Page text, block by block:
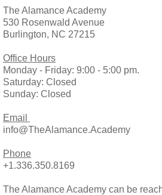
The Alamance Academy
530 Rosenwald Avenue
Burlington, NC 27215
Office Hours
Monday - Friday: 9:00 - 5:00 pm.
Saturday: Closed
Sunday: Closed
Email
info@TheAlamance.Academy
Phone
+1.336.350.8169
The Alamance Academy can be